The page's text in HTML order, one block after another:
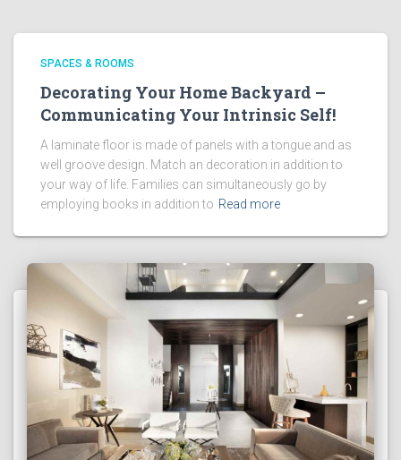
SPACES & ROOMS
Decorating Your Home Backyard –
Communicating Your Intrinsic Self!
A laminate floor is made of panels with a tongue and as
well groove design. Match an decoration in addition to
your way of life. Families can simultaneously go by
employing books in addition to Read more